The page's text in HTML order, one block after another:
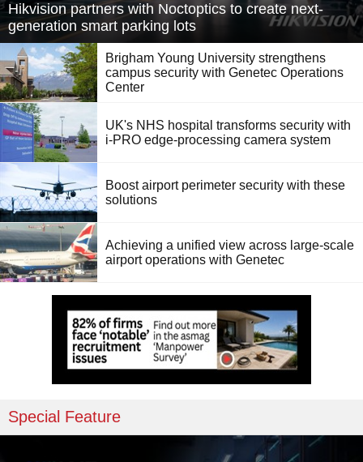
Hikvision partners with Noctoptics to create next-
generation smart parking lots
Brigham Young University strengthens
campus security with Genetec Operations
Center
UK's NHS hospital transforms security with
i-PRO edge-processing camera system
Boost airport perimeter security with these
solutions
Achieving a unified view across large-scale
airport operations with Genetec
Special Feature